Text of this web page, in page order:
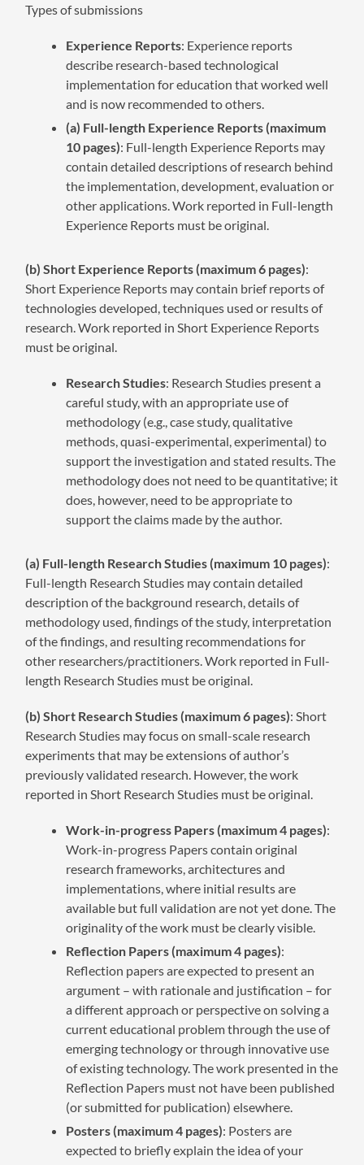
Types of submissions
Experience Reports: Experience reports
describe research-based technological
implementation for education that worked well
and is now recommended to others.
(a) Full-length Experience Reports (maximum
10 pages): Full-length Experience Reports may
contain detailed descriptions of research behind
the implementation, development, evaluation or
other applications. Work reported in Full-length
Experience Reports must be original.
(b) Short Experience Reports (maximum 6 pages):
Short Experience Reports may contain brief reports of
technologies developed, techniques used or results of
research. Work reported in Short Experience Reports
must be original.
Research Studies: Research Studies present a
careful study, with an appropriate use of
methodology (e.g., case study, qualitative
methods, quasi-experimental, experimental) to
support the investigation and stated results. The
methodology does not need to be quantitative; it
does, however, need to be appropriate to
support the claims made by the author.
(a) Full-length Research Studies (maximum 10 pages):
Full-length Research Studies may contain detailed
description of the background research, details of
methodology used, findings of the study, interpretation
of the findings, and resulting recommendations for
other researchers/practitioners. Work reported in Full-
length Research Studies must be original.
(b) Short Research Studies (maximum 6 pages): Short
Research Studies may focus on small-scale research
experiments that may be extensions of author’s
previously validated research. However, the work
reported in Short Research Studies must be original.
Work-in-progress Papers (maximum 4 pages):
Work-in-progress Papers contain original
research frameworks, architectures and
implementations, where initial results are
available but full validation are not yet done. The
originality of the work must be clearly visible.
Reflection Papers (maximum 4 pages):
Reflection papers are expected to present an
argument – with rationale and justification – for
a different approach or perspective on solving a
current educational problem through the use of
emerging technology or through innovative use
of existing technology. The work presented in the
Reflection Papers must not have been published
(or submitted for publication) elsewhere.
Posters (maximum 4 pages): Posters are
expected to briefly explain the idea of your